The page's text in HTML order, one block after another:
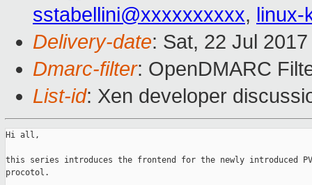
sstabellini@xxxxxxxxxx, linux-
Delivery-date: Sat, 22 Jul
Dmarc-filter: OpenDMARC
List-id: Xen developer
Hi all,
this series introduces the frontend for the newly introduced
procotol.